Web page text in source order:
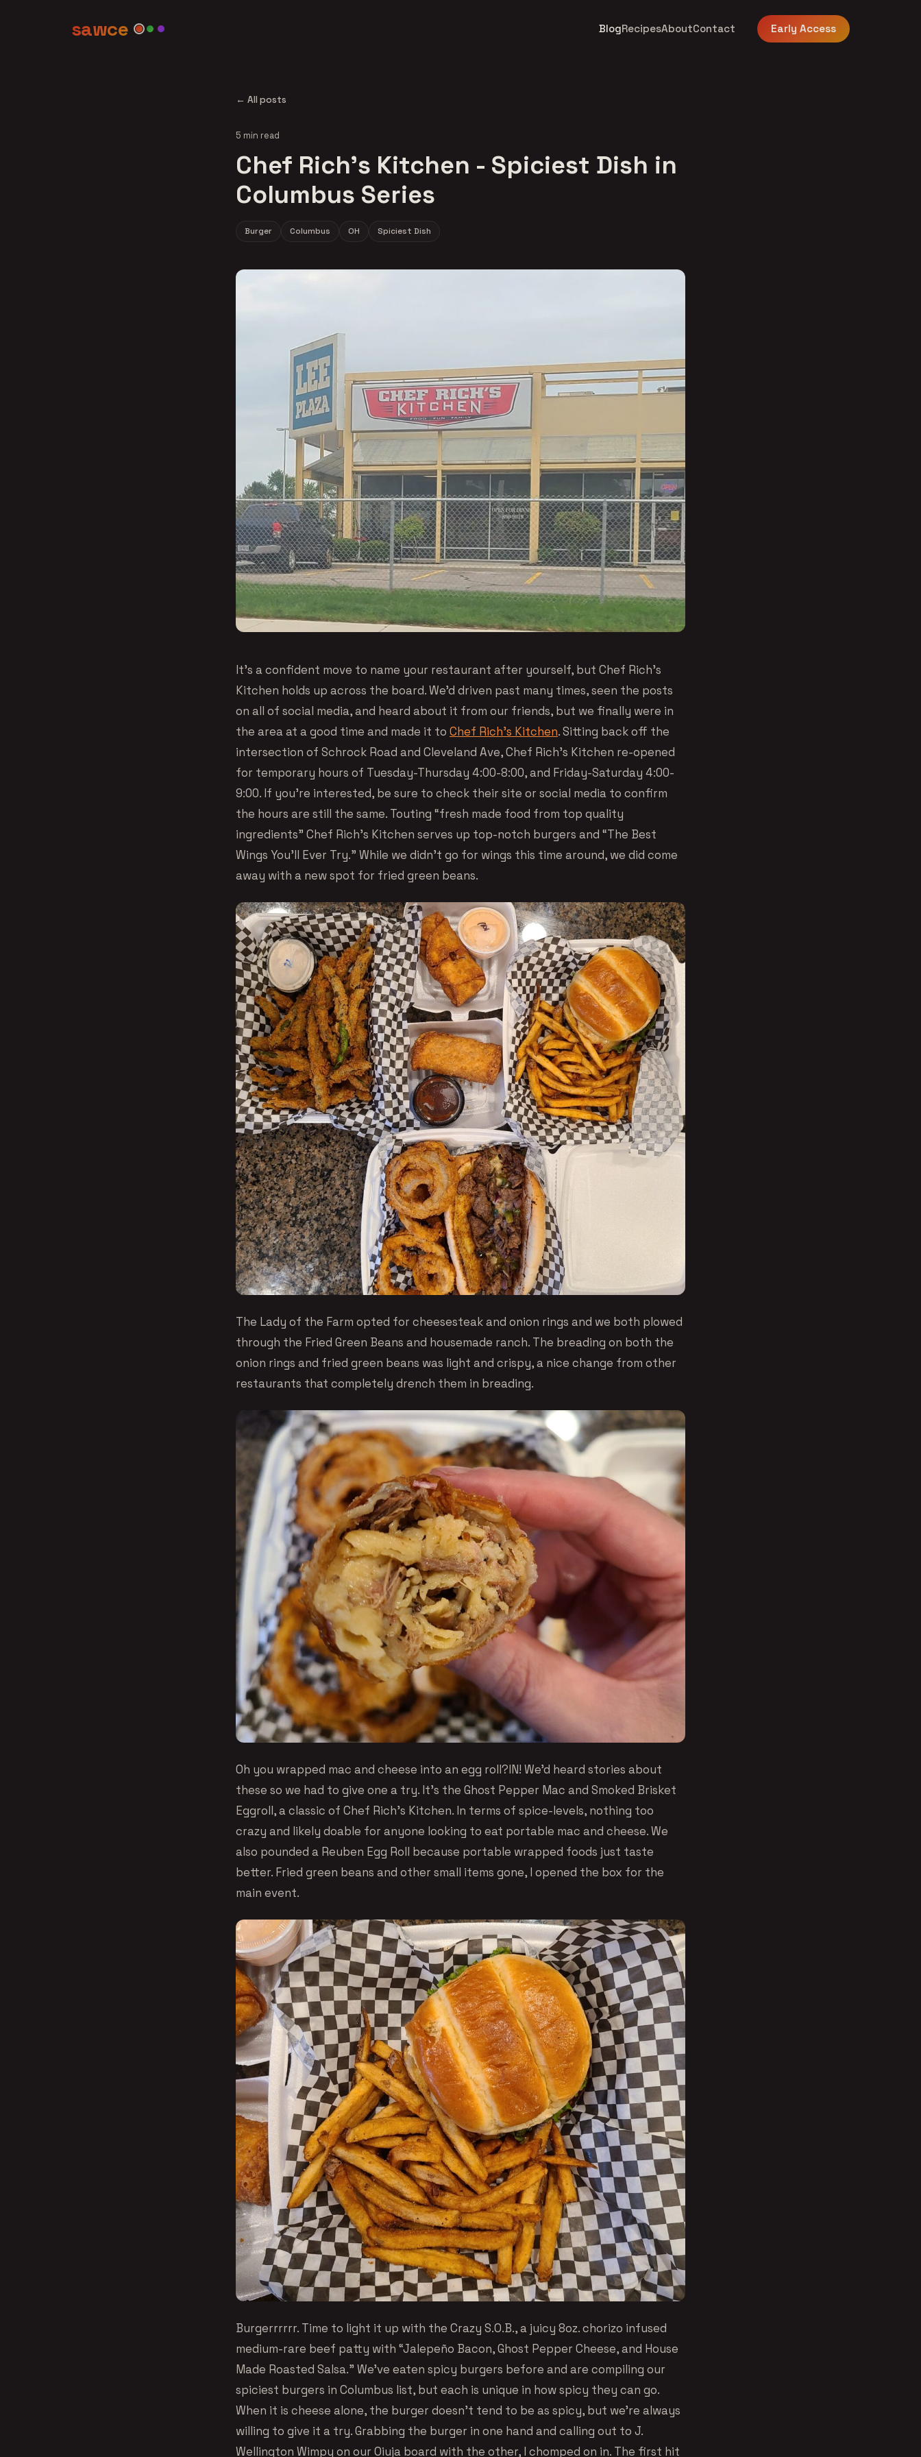
sawce BlogRecipesAboutContact Early Access
← All posts
5 min read
Chef Rich's Kitchen - Spiciest Dish in
Columbus Series
Burger Columbus OH Spiciest Dish
It’s a confident move to name your restaurant after yourself, but Chef Rich’s
Kitchen holds up across the board. We’d driven past many times, seen the posts
on all of social media, and heard about it from our friends, but we finally were in
the area at a good time and made it to Chef Rich’s Kitchen. Sitting back off the
intersection of Schrock Road and Cleveland Ave, Chef Rich’s Kitchen re-opened
for temporary hours of Tuesday-Thursday 4:00-8:00, and Friday-Saturday 4:00-
9:00. If you’re interested, be sure to check their site or social media to confirm
the hours are still the same. Touting “fresh made food from top quality
ingredients” Chef Rich’s Kitchen serves up top-notch burgers and “The Best
Wings You’ll Ever Try.” While we didn’t go for wings this time around, we did come
away with a new spot for fried green beans.
The Lady of the Farm opted for cheesesteak and onion rings and we both plowed
through the Fried Green Beans and housemade ranch. The breading on both the
onion rings and fried green beans was light and crispy, a nice change from other
restaurants that completely drench them in breading.
Oh you wrapped mac and cheese into an egg roll?IN! We’d heard stories about
these so we had to give one a try. It’s the Ghost Pepper Mac and Smoked Brisket
Eggroll, a classic of Chef Rich’s Kitchen. In terms of spice-levels, nothing too
crazy and likely doable for anyone looking to eat portable mac and cheese. We
also pounded a Reuben Egg Roll because portable wrapped foods just taste
better. Fried green beans and other small items gone, I opened the box for the
main event.
Burgerrrrrr. Time to light it up with the Crazy S.O.B., a juicy 8oz. chorizo infused
medium-rare beef patty with “Jalepeño Bacon, Ghost Pepper Cheese, and House
Made Roasted Salsa.” We’ve eaten spicy burgers before and are compiling our
spiciest burgers in Columbus list, but each is unique in how spicy they can go.
When it is cheese alone, the burger doesn’t tend to be as spicy, but we’re always
willing to give it a try. Grabbing the burger in one hand and calling out to J.
Wellington Wimpy on our Oiuja board with the other, I chomped on in. The first hit